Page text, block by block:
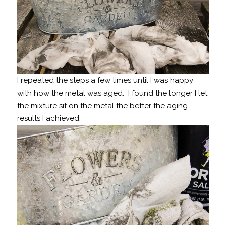
I repeated the steps a few times until I was happy
with how the metal was aged. I found the longer I let
the mixture sit on the metal the better the aging
results I achieved.